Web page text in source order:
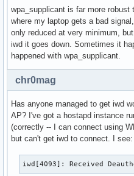
wpa_supplicant is far more
where my laptop gets a bad
only reduced at very minimum,
iwd it goes down. Sometimes it
happened with wpa_supplicant.
chr0mag
Has anyone managed to get iwd
AP? I've got a hostapd instance
(correctly -- I can connect using
but can't get iwd to connect. I see:
iwd[4093]: Received